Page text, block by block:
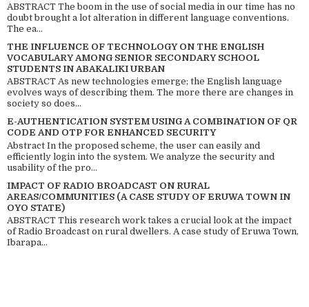
ABSTRACT The boom in the use of social media in our time has no
doubt brought a lot alteration in different language conventions.
The ea...
THE INFLUENCE OF TECHNOLOGY ON THE ENGLISH
VOCABULARY AMONG SENIOR SECONDARY SCHOOL
STUDENTS IN ABAKALIKI URBAN
ABSTRACT As new technologies emerge; the English language
evolves ways of describing them. The more there are changes in
society so does...
E-AUTHENTICATION SYSTEM USING A COMBINATION OF QR
CODE AND OTP FOR ENHANCED SECURITY
Abstract In the proposed scheme, the user can easily and
efficiently login into the system. We analyze the security and
usability of the pro...
IMPACT OF RADIO BROADCAST ON RURAL
AREAS/COMMUNITIES (A CASE STUDY OF ERUWA TOWN IN
OYO STATE)
ABSTRACT This research work takes a crucial look at the impact
of Radio Broadcast on rural dwellers. A case study of Eruwa Town,
Ibarapa...